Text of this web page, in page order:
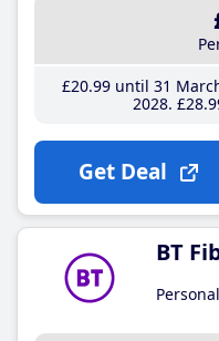
£20.99until 31
2028 £28
Get Deal
BT